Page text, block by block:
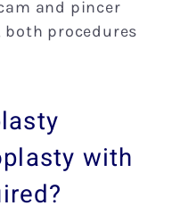
and pincer
procedures
with